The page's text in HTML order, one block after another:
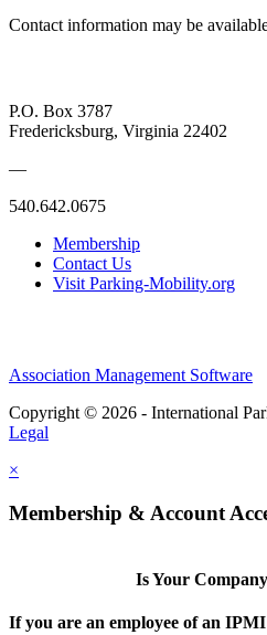
Contact information may be
P.O. Box 3787
Fredericksburg, Virginia 22402
—
540.642.0675
Membership
Contact Us
Visit Parking-Mobility.org
Association Management Software
Copyright © 2026 - International
Legal
×
Membership & Account
Is Your
If you are an employee of an